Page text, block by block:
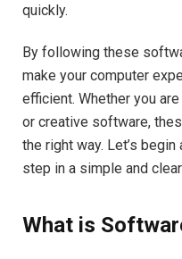
quickly.
By following these
make your computer
efficient. Whether you
or creative software,
the right way. Let’s
step in a simple and clear
What is